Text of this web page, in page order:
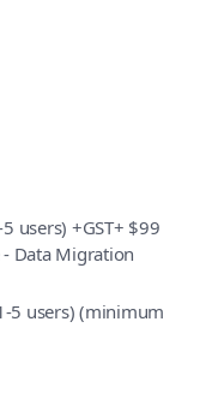
users) +GST+ $99
Data Migration
5 users) (minimum